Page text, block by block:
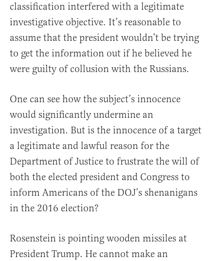
classification interfered with a legitimate
investigative objective. It’s reasonable to
assume that the president wouldn’t be trying
to get the information out if he believed he
were guilty of collusion with the Russians.
One can see how the subject’s innocence
would significantly undermine an
investigation. But is the innocence of a target
a legitimate and lawful reason for the
Department of Justice to frustrate the will of
both the elected president and Congress to
inform Americans of the DOJ’s shenanigans
in the 2016 election?
Rosenstein is pointing wooden missiles at
President Trump. He cannot make an